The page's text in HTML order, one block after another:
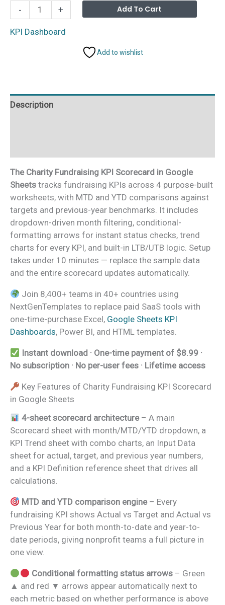
-
Fundraising
KPI
quantity
+ Add To Cart
KPI Dashboard
Add to wishlist
Description
The Charity Fundraising KPI Scorecard in Google
Sheets tracks fundraising KPIs across 4 purpose-built
worksheets, with MTD and YTD comparisons against
targets and previous-year benchmarks. It includes
dropdown-driven month filtering, conditional-
formatting arrows for instant status checks, trend
charts for every KPI, and built-in LTB/UTB logic. Setup
takes under 10 minutes — replace the sample data
and the entire scorecard updates automatically.
Join 8,400+ teams in 40+ countries using
NextGenTemplates to replace paid SaaS tools with
one-time-purchase Excel, Google Sheets KPI
Dashboards, Power BI, and HTML templates.
Instant download · One-time payment of $8.99 ·
No subscription · No per-user fees · Lifetime access
Key Features of Charity Fundraising KPI Scorecard
in Google Sheets
4-sheet scorecard architecture– A main
Scorecard sheet with month/MTD/YTD dropdown, a
KPI Trend sheet with combo charts, an Input Data
sheet for actual, target, and previous year numbers,
and a KPI Definition reference sheet that drives all
calculations.
MTD and YTD comparison engine– Every
fundraising KPI shows Actual vs Target and Actual vs
Previous Year for both month-to-date and year-to-
date periods, giving nonprofit teams a full picture in
one view.
Conditional formatting status arrows– Green
▲ and red ▼ arrows appear automatically next to
each metric based on whether performance is above